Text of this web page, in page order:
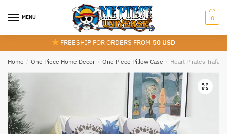
MENU 0
FREESHIP FOR ORDERS FROM 50 USD
Home / One Piece Home Decor / One Piece Pillow Case / Heart Pirates